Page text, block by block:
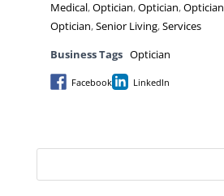
Medical,Optician,Optician,Optician
Optician,Senior Living,Services
Business Tags Optician
Facebook LinkedIn